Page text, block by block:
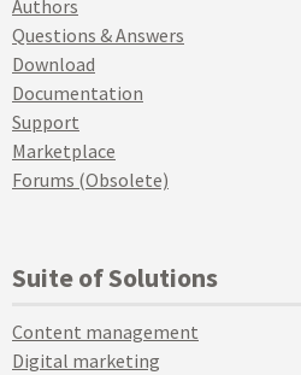
Authors
Questions & Answers
Download
Documentation
Support
Marketplace
Forums (Obsolete)
Suite of Solutions
Content management
Digital marketing